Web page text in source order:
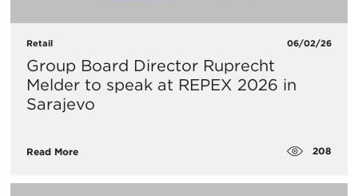
Retail 06/02/26
Group Board Director Ruprecht
Melder to speak at REPEX 2026 in
Sarajevo
Read More 208